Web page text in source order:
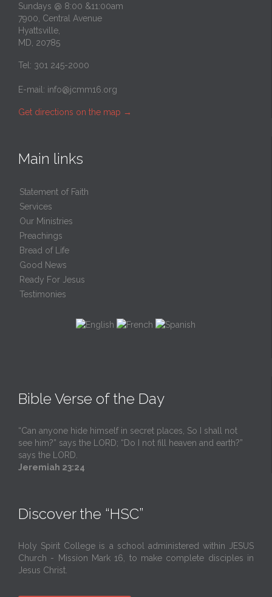
Sundays @ 8:00 &11:00am
7900, Central Avenue
Hyattsville,
MD, 20785
Tel: 301 245-2000
E-mail: info@jcmm16.org
Get directions on the map →
Main links
Statement of Faith
Services
Our Ministries
Preachings
Bread of Life
Good News
Ready For Jesus
Testimonies
Bible Verse of the Day
“Can anyone hide himself in secret places, So I shall not
see him?” says the LORD; “Do I not fill heaven and earth?”
says the LORD.
Jeremiah 23:24
Discover the “HSC”
Holy Spirit College is a school administered within JESUS
Church - Mission Mark 16, to make complete disciples in
Jesus Christ.